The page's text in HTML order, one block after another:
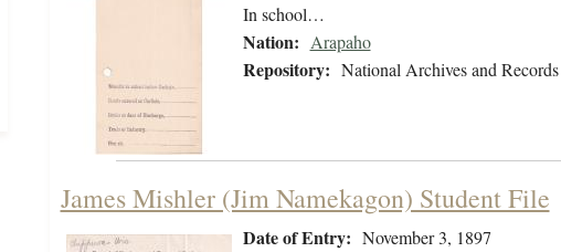
In school…
Nation: Arapaho
Repository: National Archives and
James Mishler (Jim Namekagon) Student File
Date of Entry: November 3, 1897